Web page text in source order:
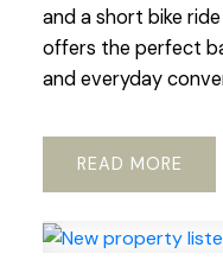
and a short bike
offers the perfect
and everyday
READ